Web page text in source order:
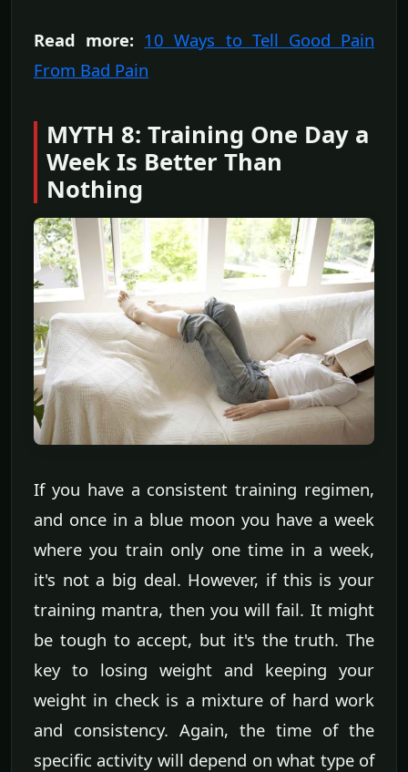
Read more: 10 Ways to Tell Good Pain
From Bad Pain
MYTH 8: Training One Day a
Week Is Better Than
Nothing
If you have a consistent training regimen,
and once in a blue moon you have a week
where you train only one time in a week,
it's not a big deal. However, if this is your
training mantra, then you will fail. It might
be tough to accept, but it's the truth. The
key to losing weight and keeping your
weight in check is a mixture of hard work
and consistency. Again, the time of the
specific activity will depend on what type of